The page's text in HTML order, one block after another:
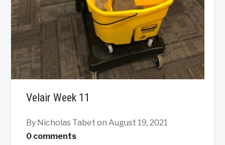
Velair Week 11
By Nicholas Tabet on August 19, 2021
0 comments